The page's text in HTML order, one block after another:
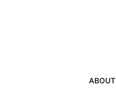
ABOUT